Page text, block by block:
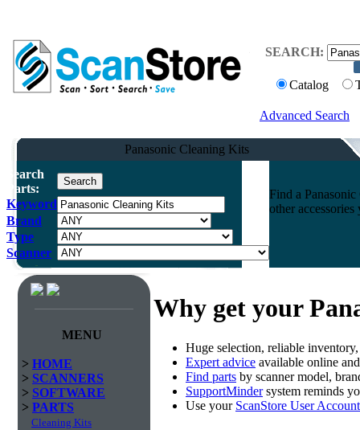
SEARCH:
Catalog
Advanced Search
Panasonic Cleaning Kits
Search
Parts:
Keyword
Brand
Type
Scanner
Find a
other
MENU
> HOME
> SCANNERS
> SOFTWARE
> PARTS
Cleaning Kits
Why get your
Huge selection, reliable
Expert advice available online
Find parts by scanner model,
SupportMindersystem reminds
Use your ScanStore User Account